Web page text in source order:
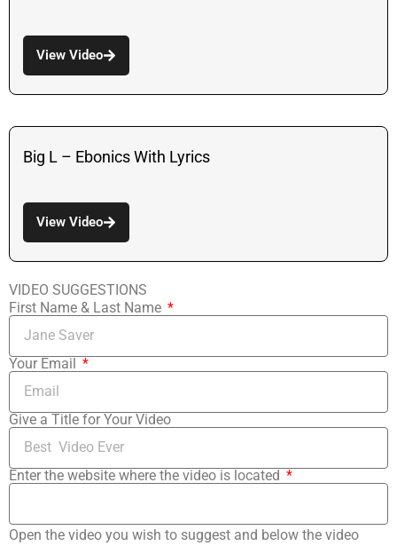
View Video
Big L – Ebonics With Lyrics
View Video
VIDEO SUGGESTIONS
First Name & Last Name
Your Email
Give a Title for Your Video
Enter the website where the video is located
Open the video you wish to suggest and below the video